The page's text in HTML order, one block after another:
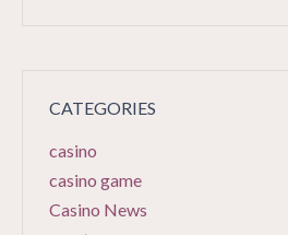
CATEGORIES
casino
casino game
Casino News